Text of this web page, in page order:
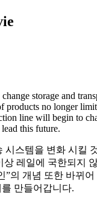
storage and
products no longer
line will begin to
this future.
시스템을 변화 시킬
상 레일에 국한되지
”의 개념 또한 바뀌
만들어갑니다.